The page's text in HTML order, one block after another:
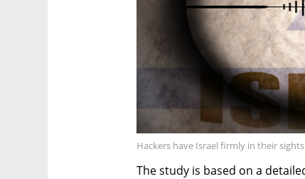
Hackers have Israel firmly in their
The study is based on a